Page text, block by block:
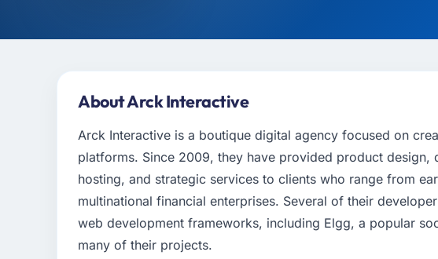
About Arck Interactive
Arck Interactive is a boutique digital agency focused on
platforms. Since 2009, they have provided product design,
hosting, and strategic services to clients who range from
multinational financial enterprises. Several of their
web development frameworks, including Elgg, a popular
many of their projects.